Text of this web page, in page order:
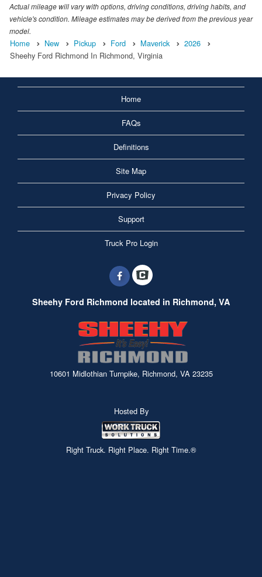
Actual mileage will vary with options, driving conditions, driving habits, and
vehicle's condition. Mileage estimates may be derived from the previous year
model.
Home New Pickup Ford Maverick
2026
Sheehy Ford Richmond In Richmond, Virginia
Home
FAQs
Definitions
Site Map
Privacy Policy
Support
Truck Pro Login
Sheehy Ford Richmond located in Richmond, VA
10601 Midlothian Turnpike, Richmond, VA 23235
Hosted By
Right Truck. Right Place. Right Time.®